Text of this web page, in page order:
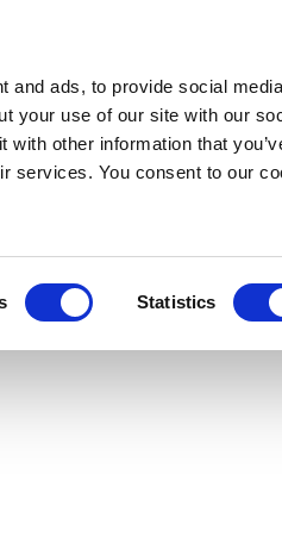
and ads, to provide social
your use of our site with our
other information that
services. You consent to our
Statistics